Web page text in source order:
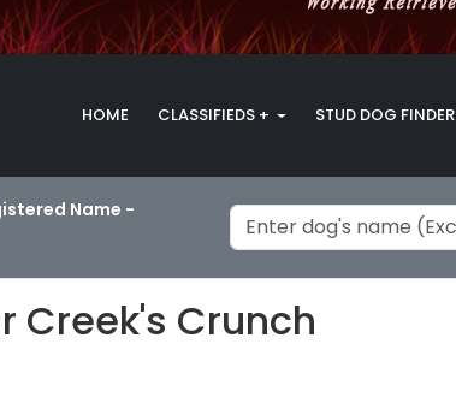
HOME CLASSIFIEDS + STUD DOG FINDER
Name -
Creek's Crunch